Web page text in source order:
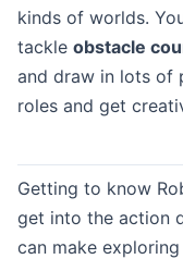
kinds of worlds.
tackle obstacle
and draw in lots of
roles and get
Getting to know
get into the action
can make exploring